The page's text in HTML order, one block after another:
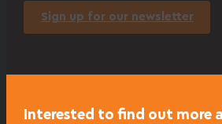
Sign up for our newsletter
Interested to find out more